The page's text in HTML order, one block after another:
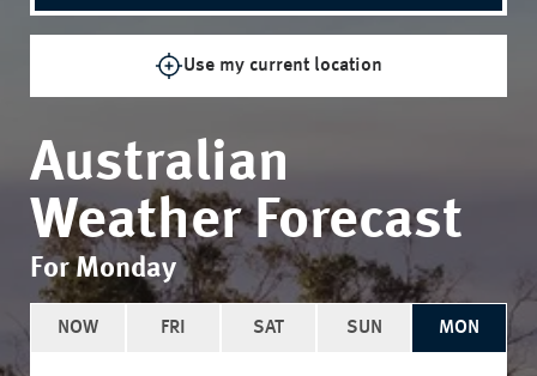
Use my current location
Australian
Weather Forecast
For Monday
NOW FRI SAT SUN MON